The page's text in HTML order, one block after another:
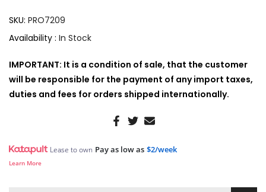
SKU: PRO7209
Availability : In Stock
IMPORTANT: It is a condition of sale, that the customer
will be responsible for the payment of any import taxes,
duties and fees for orders shipped internationally.
Lease to own Pay as low as $2/week
Learn More